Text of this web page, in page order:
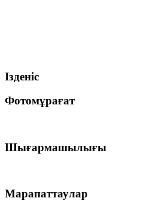
Ізденіс
Фотомұрағат
Шығармашылығы
Марапаттаулар